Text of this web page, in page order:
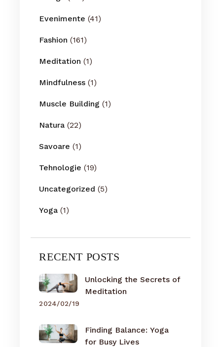
Evenimente (41)
Fashion (161)
Meditation (1)
Mindfulness (1)
Muscle Building (1)
Natura (22)
Savoare (1)
Tehnologie (19)
Uncategorized (5)
Yoga (1)
RECENT POSTS
Unlocking the Secrets of
Meditation
2024/02/19
Finding Balance: Yoga
for Busy Lives